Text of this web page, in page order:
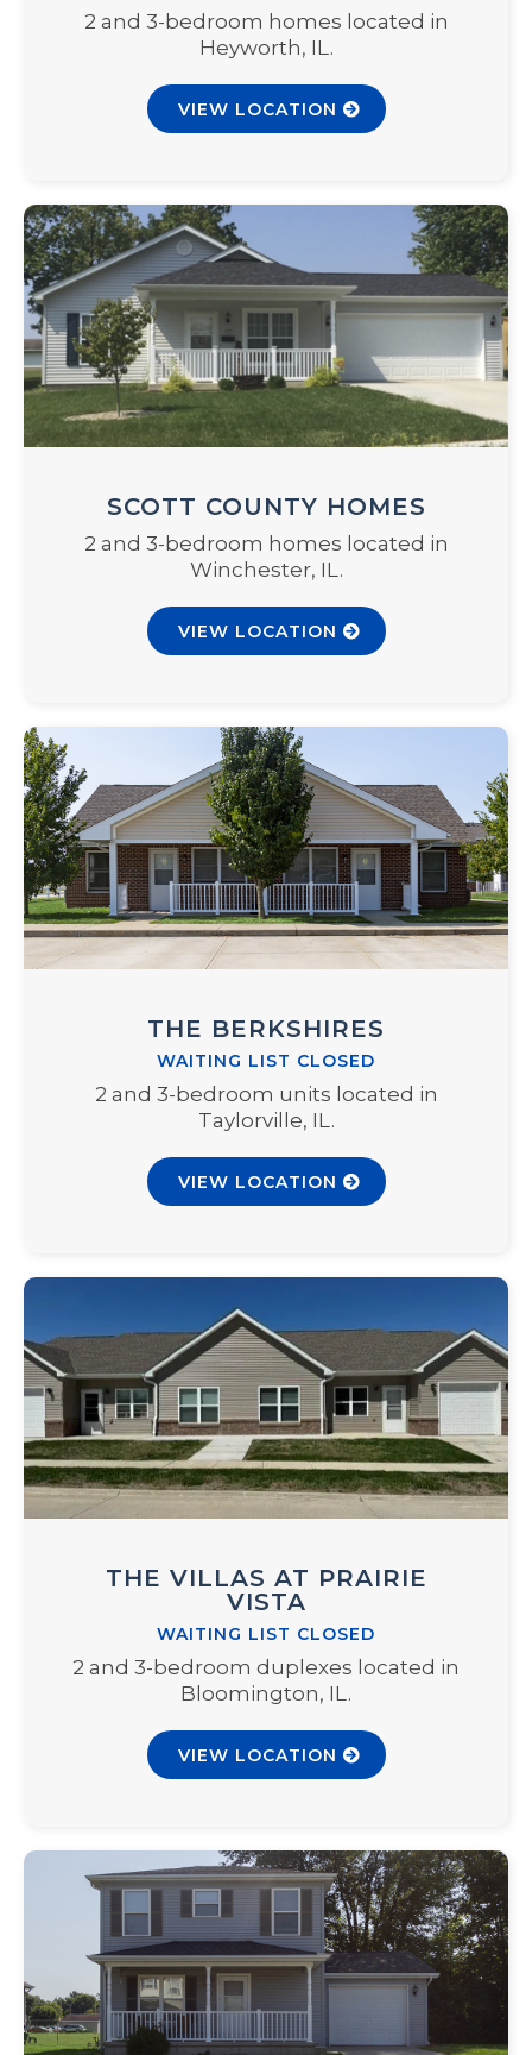
2 and 3-bedroom homes located in
Heyworth, IL.
VIEW LOCATION
SCOTT COUNTY HOMES
2 and 3-bedroom homes located in
Winchester, IL.
VIEW LOCATION
THE BERKSHIRES
WAITING LIST CLOSED
2 and 3-bedroom units located in
Taylorville, IL.
VIEW LOCATION
THE VILLAS AT PRAIRIE
VISTA
WAITING LIST CLOSED
2 and 3-bedroom duplexes located in
Bloomington, IL.
VIEW LOCATION